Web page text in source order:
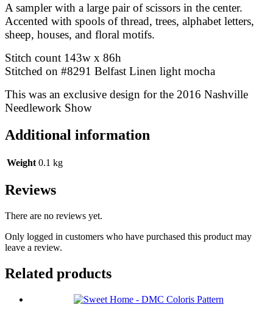
A sampler with a large pair of scissors in the center.
Accented with spools of thread, trees, alphabet letters,
sheep, houses, and floral motifs.
Stitch count 143w x 86h
Stitched on #8291 Belfast Linen light mocha
This was an exclusive design for the 2016 Nashville
Needlework Show
Additional information
Weight 0.1 kg
Reviews
There are no reviews yet.
Only logged in customers who have purchased this product may
leave a review.
Related products